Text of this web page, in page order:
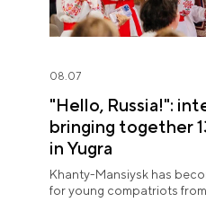
08.07
"Hello, Russia!":
bringing together
in Yugra
Khanty-Mansiysk has
for young compatriots